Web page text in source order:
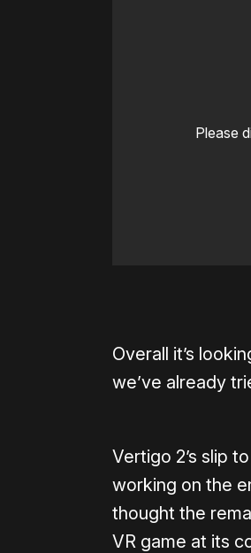
Please
Overall it’s
we’ve already
Vertigo 2’s slip
working on the
thought the
VR game at its